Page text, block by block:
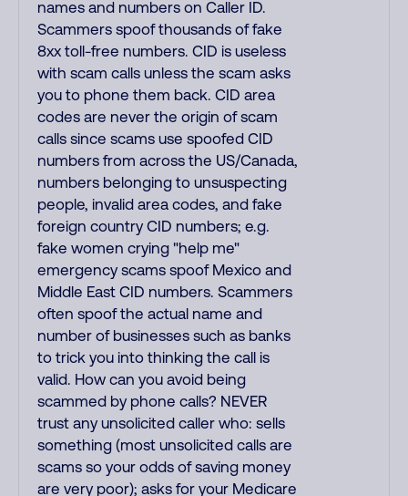
names and numbers on Caller ID.
Scammers spoof thousands of fake
8xx toll-free numbers. CID is useless
with scam calls unless the scam asks
you to phone them back. CID area
codes are never the origin of scam
calls since scams use spoofed CID
numbers from across the US/Canada,
numbers belonging to unsuspecting
people, invalid area codes, and fake
foreign country CID numbers; e.g.
fake women crying "help me"
emergency scams spoof Mexico and
Middle East CID numbers. Scammers
often spoof the actual name and
number of businesses such as banks
to trick you into thinking the call is
valid. How can you avoid being
scammed by phone calls? NEVER
trust any unsolicited caller who: sells
something (most unsolicited calls are
scams so your odds of saving money
are very poor); asks for your Medicare